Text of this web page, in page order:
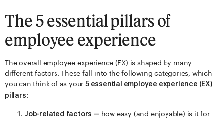
The 5 essential pillars of
employee experience
The overall employee experience (EX) is shaped by many
different factors. These fall into the following categories, which
you can think of as your5 essential employee experience (EX)
pillars:
Job-related factors — how easy (and enjoyable) is it for